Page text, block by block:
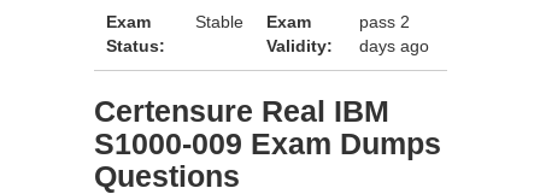
Exam
Status:
Stable
Exam
Validity:
pass 2
days ago
Certensure Real IBM
S1000-009 Exam Dumps
Questions